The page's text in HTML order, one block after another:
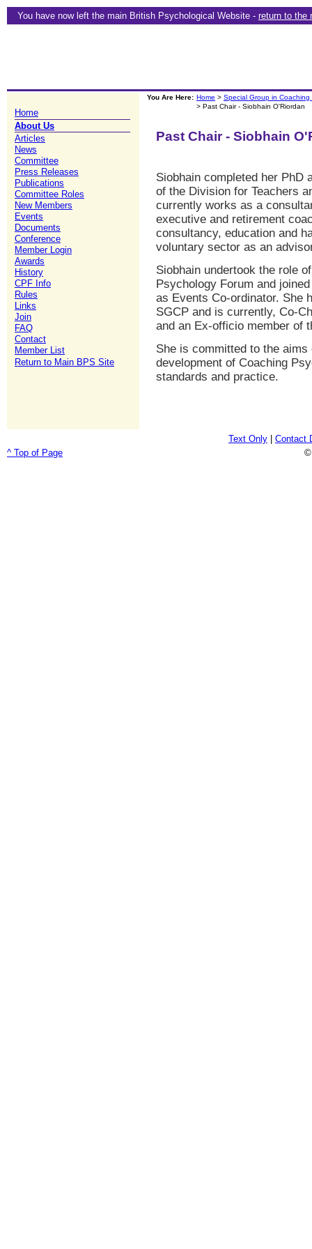
You have now left the main British Psychological Website - return to the
Home
About Us
Articles
News
Committee
Press Releases
Publications
Committee Roles
New Members
Events
Documents
Conference
Member Login
Awards
History
CPF Info
Rules
Links
Join
FAQ
Contact
Member List
Return to Main BPS Site
You Are Here: Home > Special Group in Coaching
> Past Chair - Siobhain O'Riordan
Past Chair - Siobhain
Siobhain completed her PhD
of the Division for Teachers
currently works as a
executive and retirement
consultancy, education and
voluntary sector as an
Siobhain undertook the role
Psychology Forum and
as Events Co-ordinator. She
SGCP and is currently, Co-
and an Ex-officio member of
She is committed to the
development of Coaching
standards and practice.
Text Only
Contact
^ Top of Page
©